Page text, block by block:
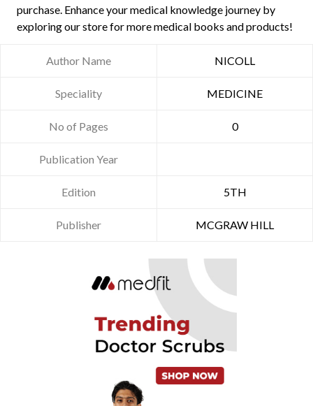
purchase. Enhance your medical knowledge journey by
exploring our store for more medical books and products!
Author Name NICOLL
Speciality MEDICINE
No of Pages 0
Publication Year
Edition 5TH
Publisher MCGRAW HILL